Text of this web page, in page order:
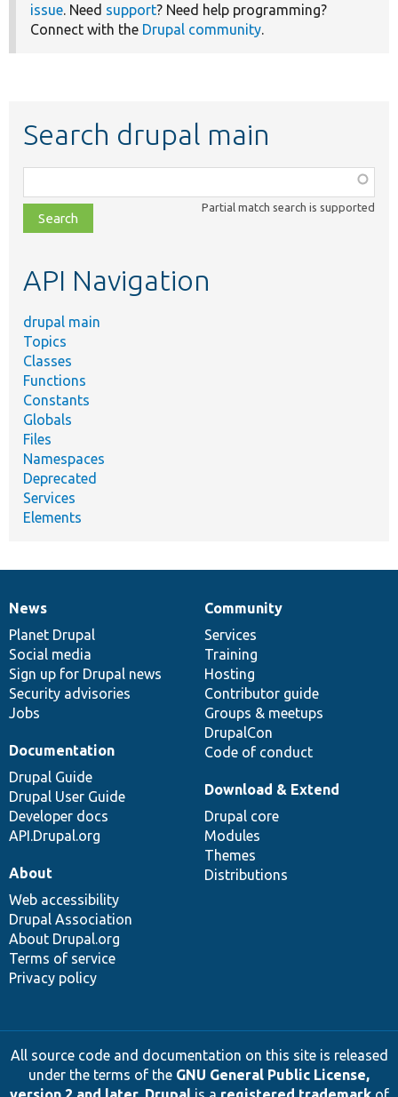
issue. Need support? Need help programming?
Connect with the Drupal community.
Search drupal main
class,
file,
topic,
Partial match search is supported
API Navigation
drupal main
Topics
Classes
Functions
Constants
Globals
Files
Namespaces
Deprecated
Services
Elements
News
items
News
Planet Drupal
Social media
Sign up for Drupal news
Security advisories
Jobs
Our
community
Community
Services
Training
Hosting
Contributor guide
Groups & meetups
DrupalCon
Code of conduct
Documentation
Documentation
Drupal Guide
Drupal User Guide
Developer docs
API.Drupal.org
Drupal
code
base
Download & Extend
Drupal core
Modules
Themes
Distributions
Governance
of
community
About
Web accessibility
Drupal Association
About Drupal.org
Terms of service
Privacy policy
All source code and documentation on this site is released
under the terms of the GNU General Public License,